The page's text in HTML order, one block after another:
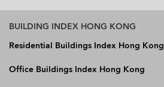
BUILDING INDEX HONG KONG
Residential Buildings Index Hong Kong
Office Buildings Index Hong Kong